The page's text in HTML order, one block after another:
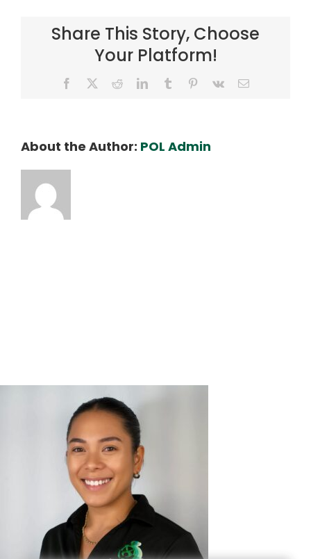
Share This Story, Choose
Your Platform!
Facebook RedditLinkedInTumblr Pinterest
Vk Email
About the Author: POL Admin